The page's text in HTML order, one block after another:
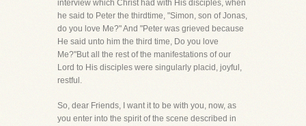
interview which Christ had with His disciples, when
he said to Peter the thirdtime, "Simon, son of Jonas,
do you love Me?" And "Peter was grieved because
He said unto him the third time, Do you love
Me?"But all the rest of the manifestations of our
Lord to His disciples were singularly placid, joyful,
restful.
So, dear Friends, I want it to be with you, now, as
you enter into the spirit of the scene described in